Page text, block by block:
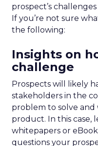
prospect’s
If you’re not sure
the following:
Insights on
challenge
Prospects will likely
stakeholders in the
problem to solve
product. In this case,
whitepapers or
questions your